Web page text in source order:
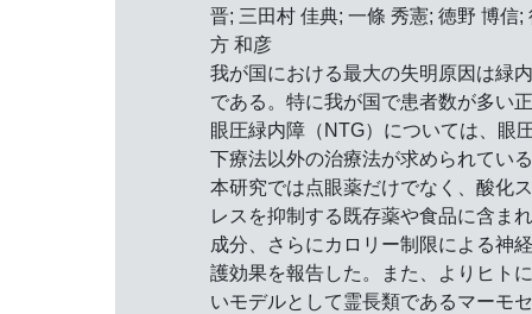
晋; 三田村 佳典; 一條 秀憲; 徳野 博信;
方 和彦
我が国における最大の失明原因は緑
である。特に我が国で患者数が多い
眼圧緑内障（NTG）については、眼
下療法以外の治療法が求められてい
本研究では点眼薬だけでなく、酸化
レスを抑制する既存薬や食品に含ま
成分、さらにカロリー制限による神
護効果を報告した。また、よりヒト
いモデルとして霊長類であるマーモ